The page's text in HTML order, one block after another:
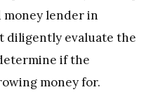
money lender in
diligently evaluate the
if the
money for.